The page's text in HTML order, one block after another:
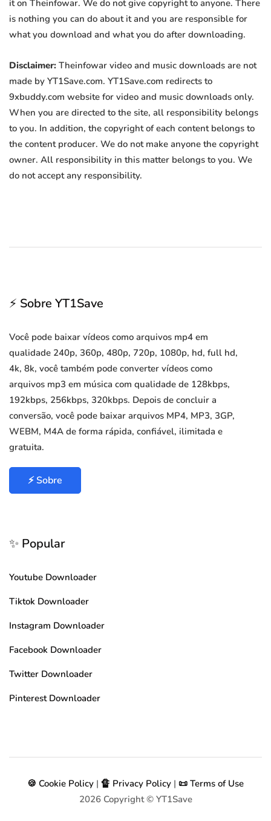
it on Theinfowar. We do not give copyright to anyone. There
is nothing you can do about it and you are responsible for
what you download and what you do after downloading.
Disclaimer: Theinfowar video and music downloads are not
made by YT1Save.com. YT1Save.com redirects to
9xbuddy.com website for video and music downloads only.
When you are directed to the site, all responsibility belongs
to you. In addition, the copyright of each content belongs to
the content producer. We do not make anyone the copyright
owner. All responsibility in this matter belongs to you. We
do not accept any responsibility.
⚡ Sobre YT1Save
Você pode baixar vídeos como arquivos mp4 em
qualidade 240p, 360p, 480p, 720p, 1080p, hd, full hd,
4k, 8k, você também pode converter vídeos como
arquivos mp3 em música com qualidade de 128kbps,
192kbps, 256kbps, 320kbps. Depois de concluir a
conversão, você pode baixar arquivos MP4, MP3, 3GP,
WEBM, M4A de forma rápida, confiável, ilimitada e
gratuita.
⚡ Sobre
✨ Popular
Youtube Downloader
Tiktok Downloader
Instagram Downloader
Facebook Downloader
Twitter Downloader
Pinterest Downloader
🍪 Cookie Policy | 🔏 Privacy Policy | 📜 Terms of Use
2026Copyright © YT1Save